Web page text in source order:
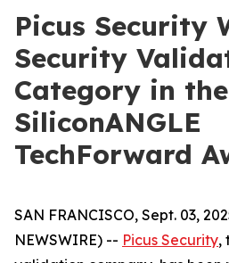
Picus Security
Security
Category in the
SiliconANGLE
TechForward
SAN FRANCISCO, Sept. 03,
NEWSWIRE) -- Picus Security,